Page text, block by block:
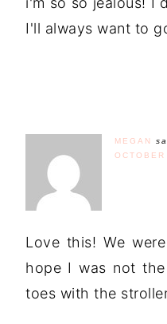
I'll always want to
MEGAN
Love this! We
hope I was not
toes with the